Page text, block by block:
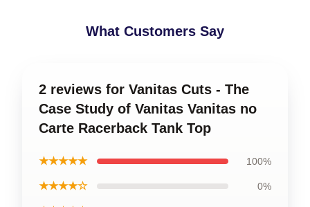
What Customers Say
2 reviews for Vanitas Cuts - The
Case Study of Vanitas Vanitas no
Carte Racerback Tank Top
★★★★★ 100%
★★★★☆ 0%